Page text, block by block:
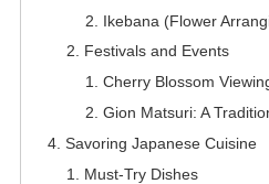
Ikebana (Flower
Festivals and Events
Cherry Blossom
Gion Matsuri: A
Savoring Japanese Cuisine
Must-Try Dishes